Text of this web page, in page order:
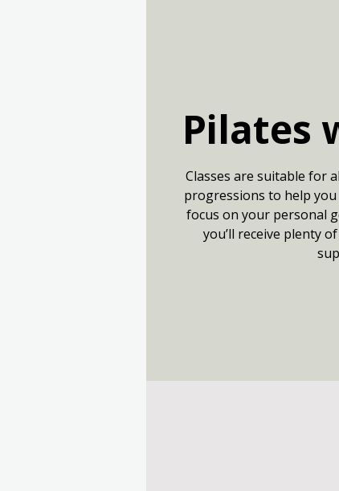
Pilates
Classes are suitable for
progressions to help
focus on your personal
you’ll receive plenty